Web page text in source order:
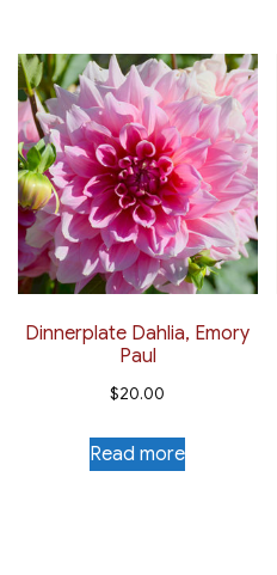
Dinnerplate Dahlia, Emory
Paul
$20.00
Read more